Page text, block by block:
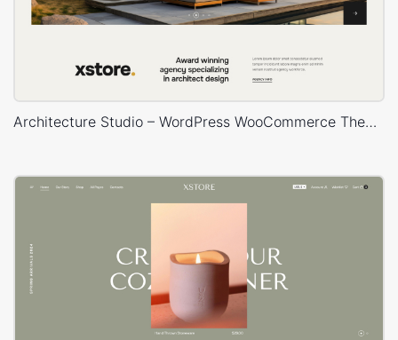
Architecture Studio – WordPress WooCommerce Theme